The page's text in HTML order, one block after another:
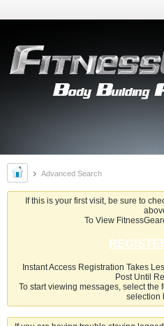
Advanced Search
If this is your first visit, be sure to
To View
Instant Access Registration Takes
Post Until
To start viewing messages, select the
selection